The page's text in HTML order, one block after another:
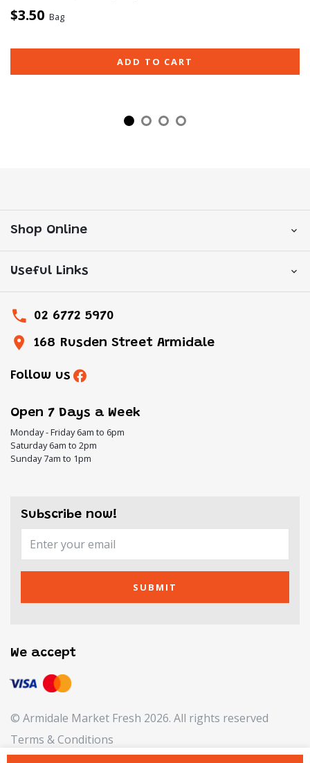
$3.50 Bag
ADD TO CART
Shop Online
Useful Links
02 6772 5970
168 Rusden Street Armidale
Follow us
Open 7 Days a Week
Monday - Friday 6am to 6pm
Saturday 6am to 2pm
Sunday 7am to 1pm
Subscribe now!
SUBMIT
© Armidale Market Fresh 2026. All rights reserved
Terms & Conditions
Refund & Returns Policy
We accept